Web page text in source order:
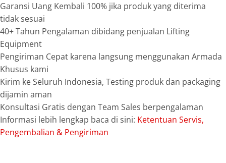
Garansi Uang Kembali 100% jika produk yang diterima
tidak sesuai
40+ Tahun Pengalaman dibidang penjualan Lifting
Equipment
Pengiriman Cepat karena langsung menggunakan Armada
Khusus kami
Kirim ke Seluruh Indonesia, Testing produk dan packaging
dijamin aman
Konsultasi Gratis dengan Team Sales berpengalaman
Informasi lebih lengkap baca di sini: Ketentuan Servis,
Pengembalian & Pengiriman